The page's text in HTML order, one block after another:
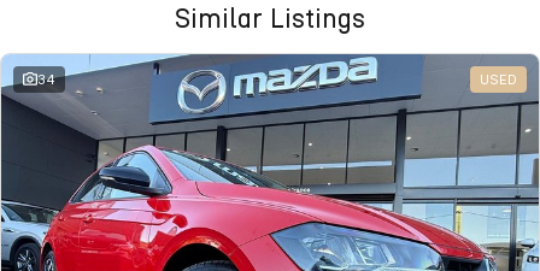
Similar Listings
34 USED